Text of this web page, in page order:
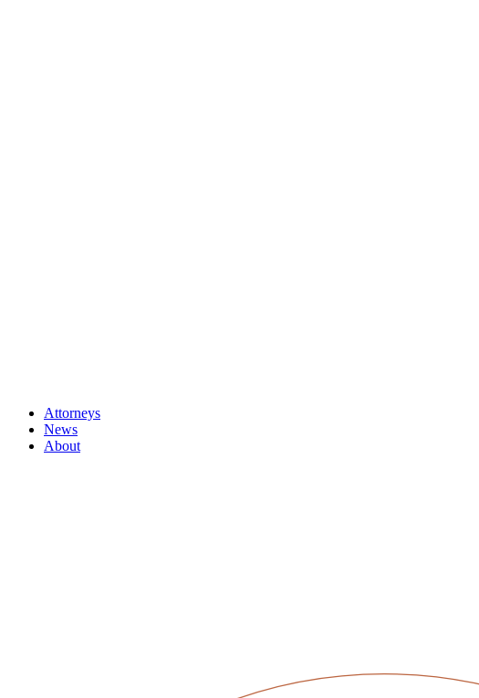
Attorneys
News
About